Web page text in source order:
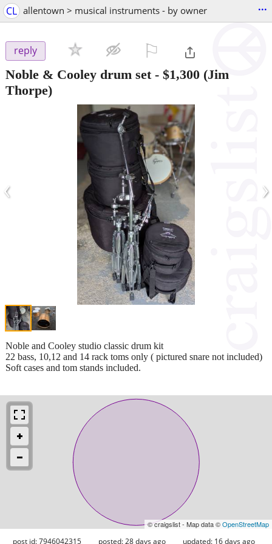
CL allentown > musical instruments - by owner ...
reply
Noble & Cooley drum set- $1,300 (Jim
Thorpe)
‹ ›
Noble and Cooley studio classic drum kit
22 bass, 10,12 and 14 rack toms only ( pictured snare not included)
Soft cases and tom stands included.
© craigslist - Map data ©OpenStreetMap
post id: 7946042315 posted:28 days ago updated: 16 days ago